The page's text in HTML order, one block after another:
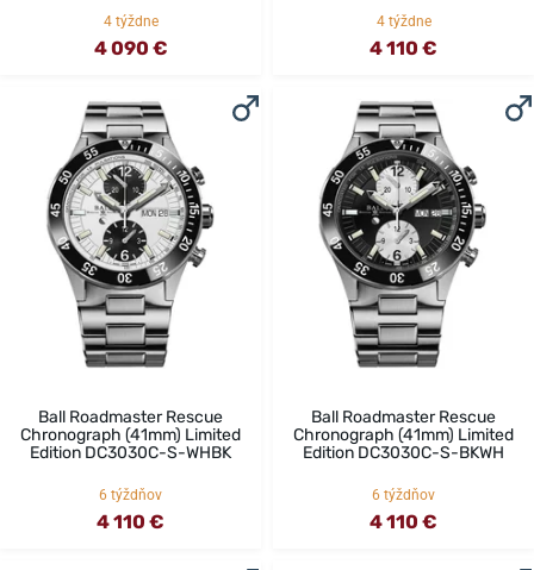
4 týždne
4 090 €
4 týždne
4 110 €
Ball Roadmaster Rescue
Chronograph (41mm) Limited
Edition DC3030C-S-WHBK
6 týždňov
4 110 €
Ball Roadmaster Rescue
Chronograph (41mm) Limited
Edition DC3030C-S-BKWH
6 týždňov
4 110 €